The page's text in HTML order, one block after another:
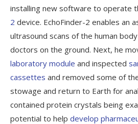
installing new software to operate
2 device. EchoFinder-2 enables an
ultrasound scans of the human
doctors on the ground. Next, he
laboratory module and inspected
cassettes and removed some of
stowage and return to Earth for
contained protein crystals being
potential to help develop